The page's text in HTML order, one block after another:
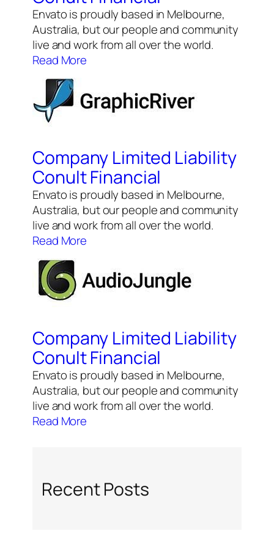
Envato is proudly based in Melbourne,
Australia, but our people and community
live and work from all over the world.
Read More
Company Limited Liability
Conult Financial
Envato is proudly based in Melbourne,
Australia, but our people and community
live and work from all over the world.
Read More
Company Limited Liability
Conult Financial
Envato is proudly based in Melbourne,
Australia, but our people and community
live and work from all over the world.
Read More
Recent Posts